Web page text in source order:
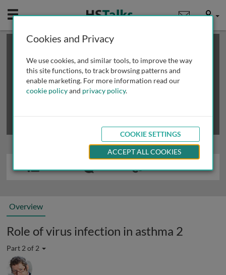
Mobile User
This is a limited length demo talk; you may
review methods of
obtaining more access
Overview
Role of virus infection in asthma 2
Part 2 of 2
Cookies and Privacy
We use cookies, and similar tools, to improve the way
this site functions, to track browsing patterns and
enable marketing. For more information read our
cookie policyand privacy policy.
COOKIE SETTINGS
ACCEPT ALL COOKIES